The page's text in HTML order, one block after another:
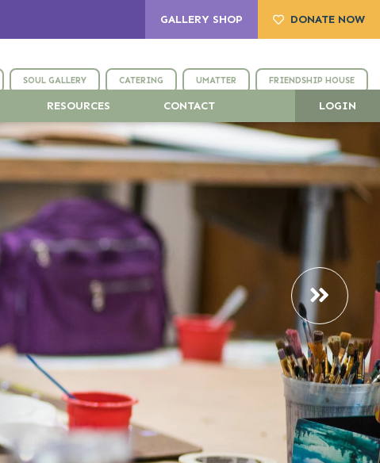
GALLERY SHOP DONATE NOW
SOUL GALLERY CATERING UMATTER FRIENDSHIP HOUSE
RESOURCES CONTACT LOGIN